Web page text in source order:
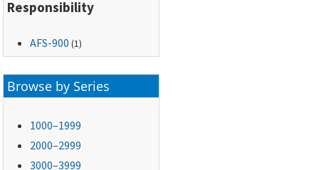
Responsibility
AFS-900 (1)
Browse by Series
1000–1999
2000–2999
3000–3999